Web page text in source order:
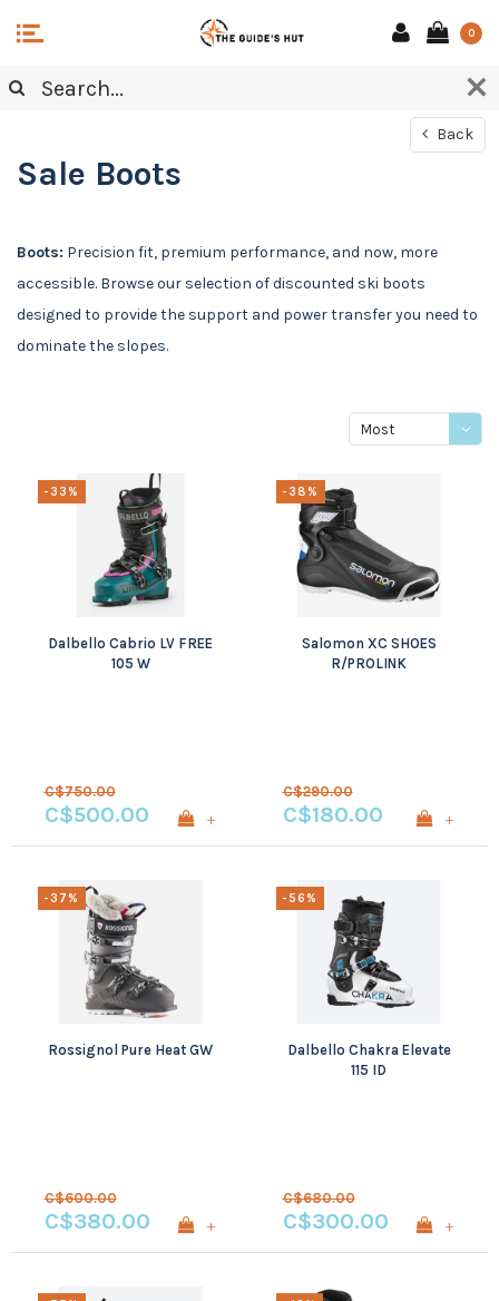
0
Back
Sale Boots
Boots: Precision fit, premium performance, and now, more
accessible. Browse our selection of discounted ski boots
designed to provide the support and power transfer you need to
dominate the slopes.
Most
-33%
Dalbello Cabrio LV FREE
105 W
C$750.00
C$500.00 +
-38%
Salomon XC SHOES
R/PROLINK
C$290.00
C$180.00 +
-37%
Rossignol Pure Heat GW
C$600.00
C$380.00 +
-56%
Dalbello Chakra Elevate
115 ID
C$680.00
C$300.00 +